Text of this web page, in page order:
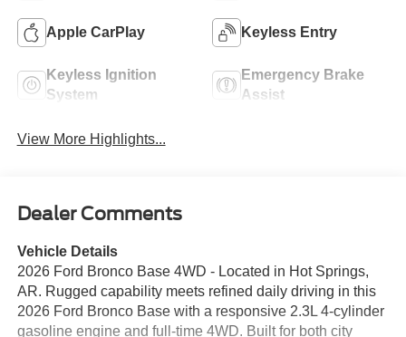
Apple CarPlay Keyless Entry
Keyless Ignition
System
Emergency Brake
Assist
View More Highlights...
Dealer Comments
Vehicle Details
2026 Ford Bronco Base 4WD - Located in Hot Springs,
AR. Rugged capability meets refined daily driving in this
2026 Ford Bronco Base with a responsive 2.3L 4-cylinder
gasoline engine and full-time 4WD. Built for both city